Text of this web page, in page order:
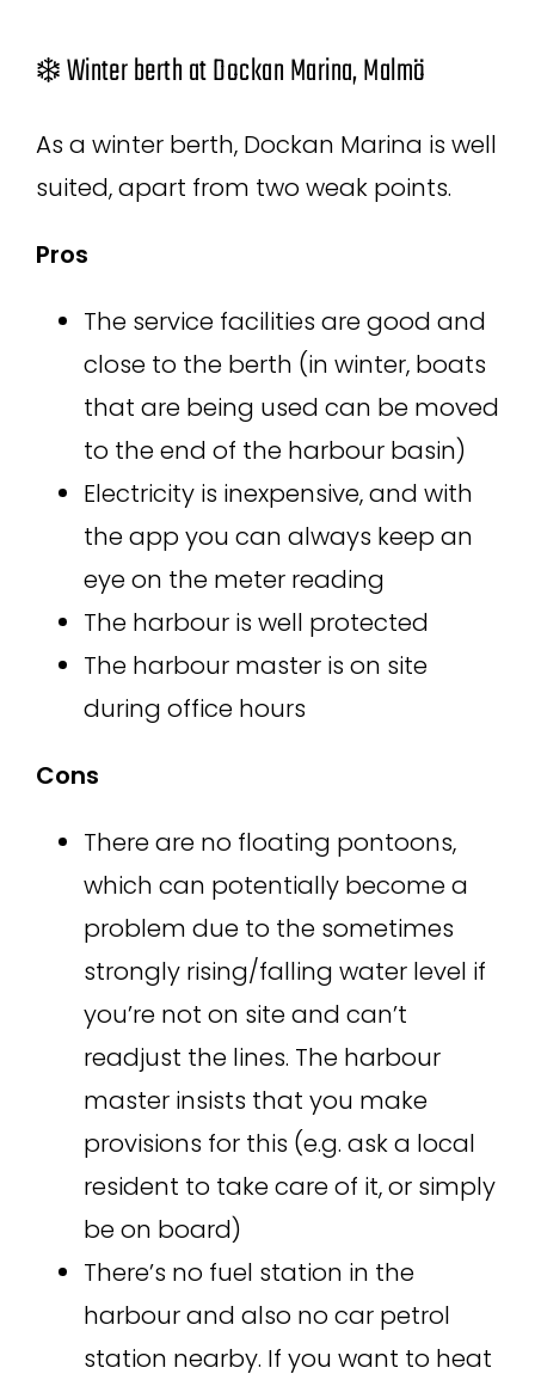
❄️ Winter berth at Dockan Marina, Malmö
As a winter berth, Dockan Marina is well
suited, apart from two weak points.
Pros
The service facilities are good and
close to the berth (in winter, boats
that are being used can be moved
to the end of the harbour basin)
Electricity is inexpensive, and with
the app you can always keep an
eye on the meter reading
The harbour is well protected
The harbour master is on site
during office hours
Cons
There are no floating pontoons,
which can potentially become a
problem due to the sometimes
strongly rising/falling water level if
you’re not on site and can’t
readjust the lines. The harbour
master insists that you make
provisions for this (e.g. ask a local
resident to take care of it, or simply
be on board)
There’s no fuel station in the
harbour and also no car petrol
station nearby. If you want to heat